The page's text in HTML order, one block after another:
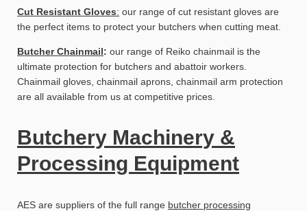
Cut Resistant Gloves: our range of cut resistant gloves are
the perfect items to protect your butchers when cutting meat.
Butcher Chainmail: our range of Reiko chainmail is the
ultimate protection for butchers and abattoir workers.
Chainmail gloves, chainmail aprons, chainmail arm protection
are all available from us at competitive prices.
Butchery Machinery &
Processing Equipment
AES are suppliers of the full range butcher processing